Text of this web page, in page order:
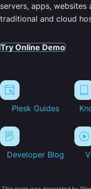
servers, apps, websites
traditional and cloud
Try Online Demo
Plesk Guides
Developer Blog